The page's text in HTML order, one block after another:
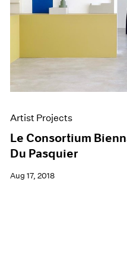
Artist Projects
Le Consortium
Du Pasquier
Aug 17, 2018